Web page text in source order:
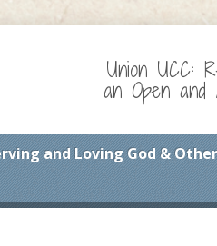
Union UCC:
an Open and
and Loving God &